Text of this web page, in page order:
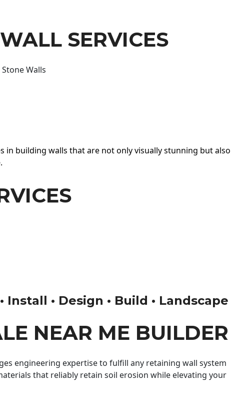
SERVICES
Walls
in building walls that are not only visually stunning but also
• Design • Build • Landscape
NEAR ME BUILDER
engineering expertise to fulfill any retaining wall system
that reliably retain soil erosion while elevating your